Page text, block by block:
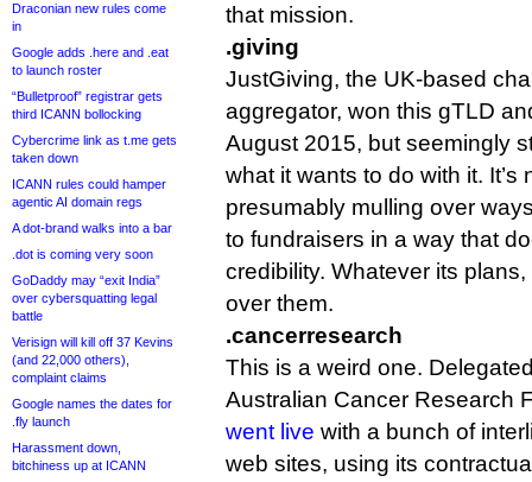
Draconian new rules come
in
Google adds .here and .eat
to launch roster
“Bulletproof” registrar gets
third ICANN bollocking
Cybercrime link as t.me gets
taken down
ICANN rules could hamper
agentic AI domain regs
A dot-brand walks into a bar
.dot is coming very soon
GoDaddy may “exit India”
over cybersquatting legal
battle
Verisign will kill off 37 Kevins
(and 22,000 others),
complaint claims
Google names the dates for
.fly launch
Harassment down,
bitchiness up at ICANN
that mission.
.giving
JustGiving, the UK-based
aggregator, won this gTLD
August 2015, but seemingly
what it wants to do with it. It’s
presumably mulling over
to fundraisers in a way that
credibility. Whatever its plans,
over them.
.cancerresearch
This is a weird one.
Australian Cancer Research
went live with a bunch of
web sites, using its